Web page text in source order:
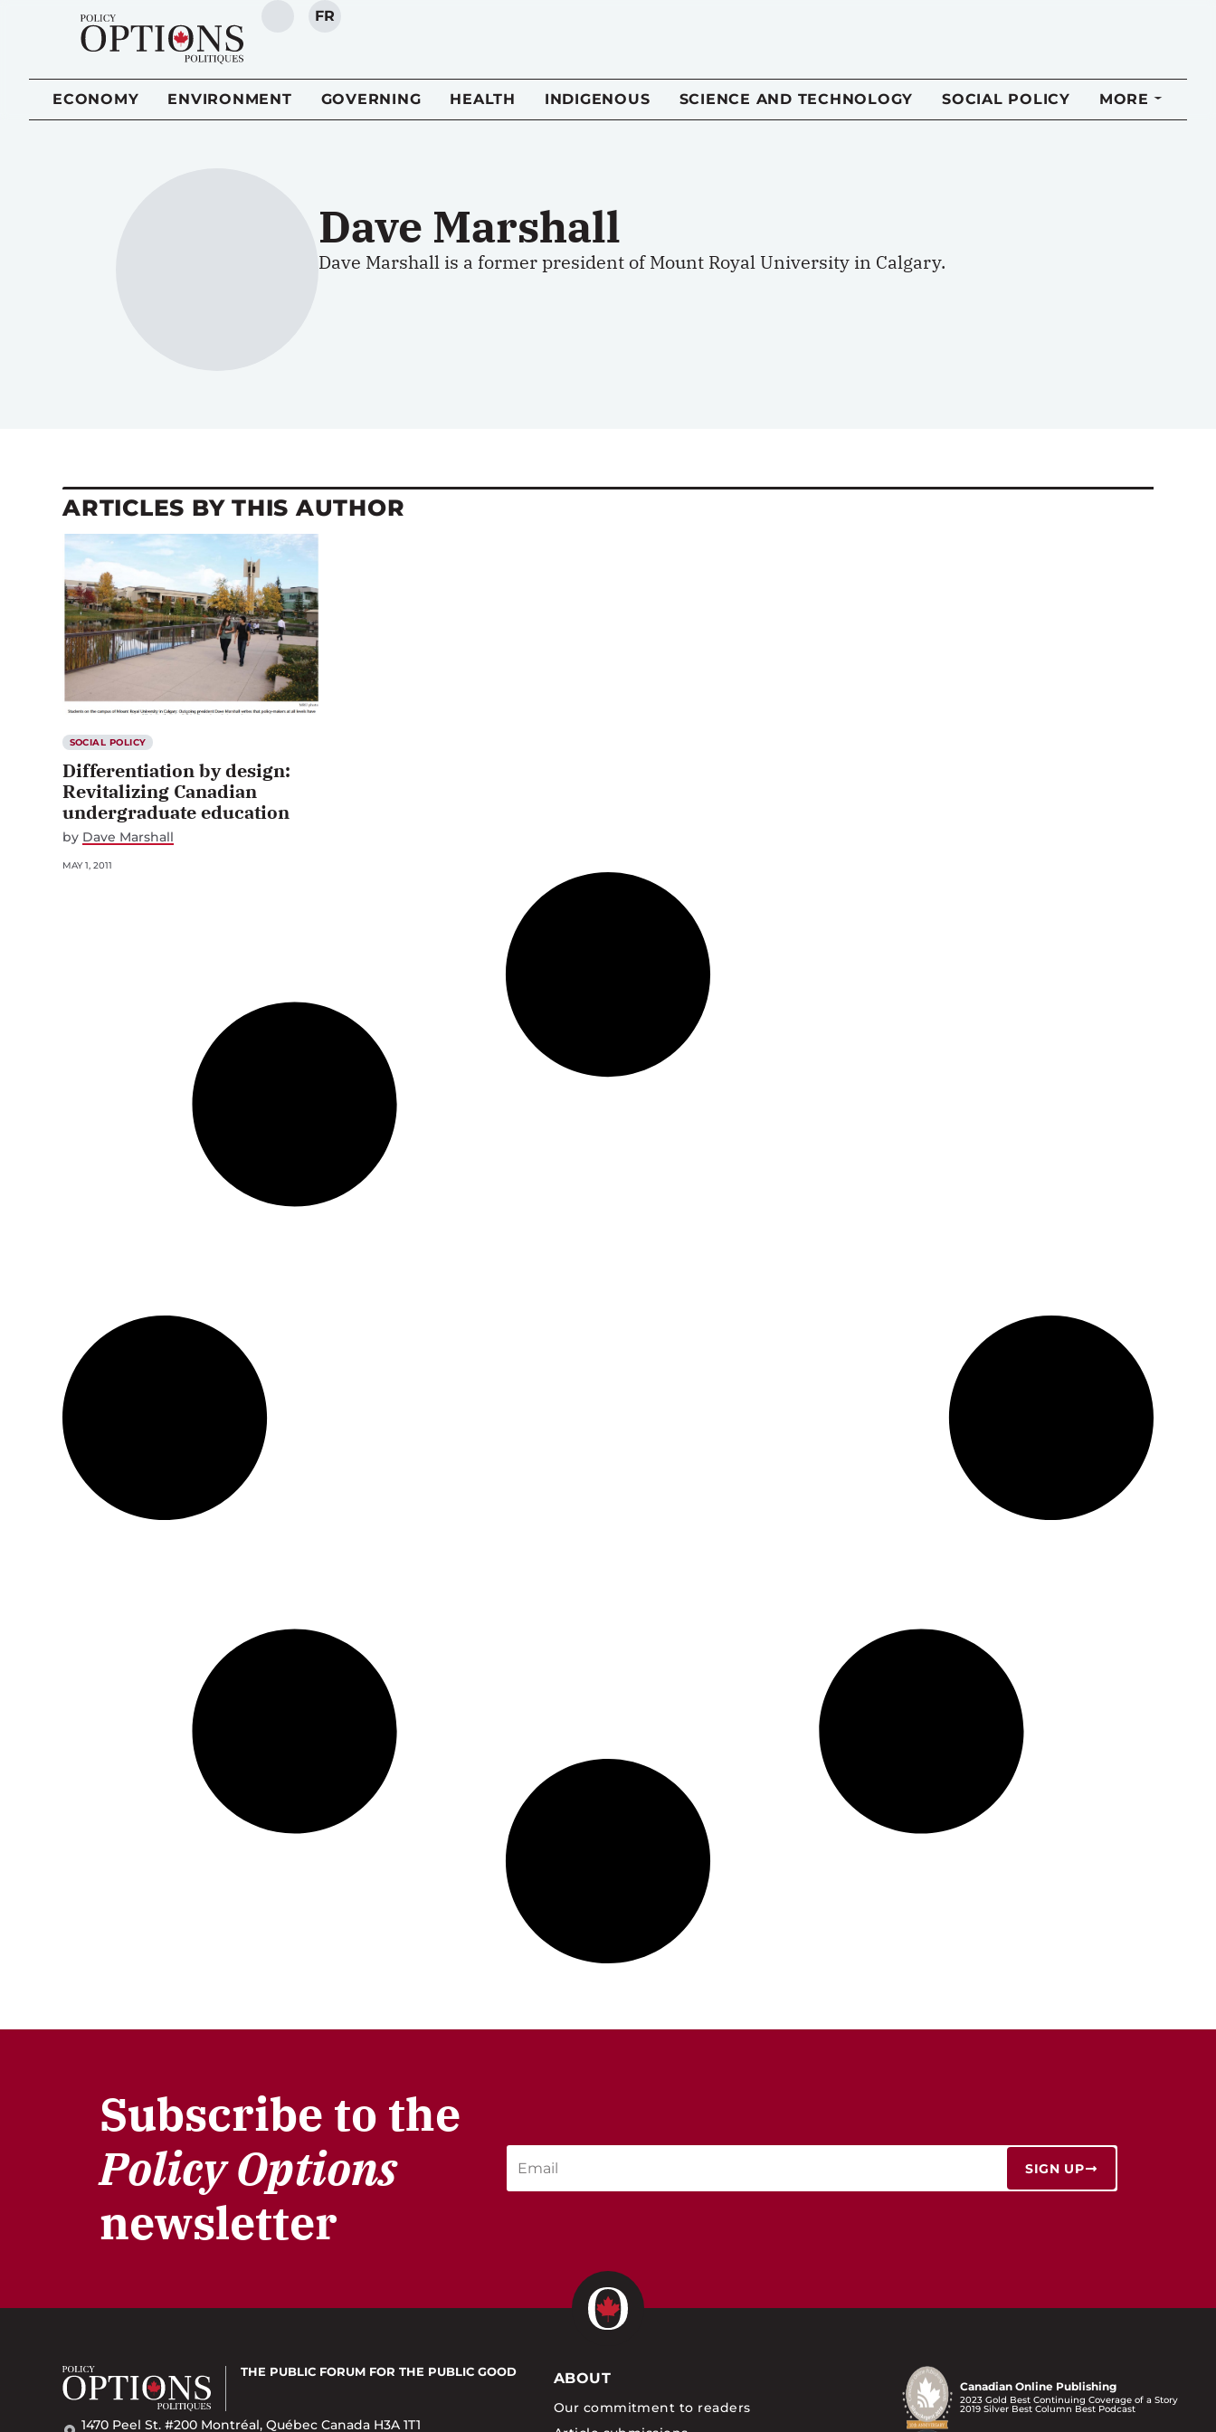
SEARCH
FR
ECONOMY ENVIRONMENT GOVERNING HEALTH INDIGENOUS SCIENCE AND TECHNOLOGY SOCIAL POLICY MORE
Dave Marshall
Dave Marshall is a former president of Mount Royal University in Calgary.
ARTICLES BY THIS AUTHOR
SOCIAL POLICY
Differentiation by design:
Revitalizing Canadian
undergraduate education
by Dave Marshall
MAY 1, 2011
Subscribe to the
Policy Options
newsletter
SIGN UP
THE PUBLIC FORUM FOR THE PUBLIC GOOD
1470 Peel St. #200 Montréal, Québec Canada H3A 1T1
ABOUT
Our commitment to readers
Canadian Online Publishing
2023 Gold Best Continuing Coverage of a Story
2019 Silver Best Column Best Podcast